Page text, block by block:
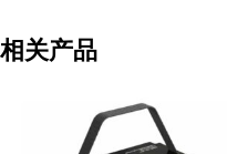
相关产品